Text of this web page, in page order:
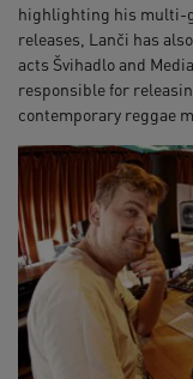
highlighting his multi-
releases, Lanči has
acts Švihadlo and
responsible for
contemporary reggae